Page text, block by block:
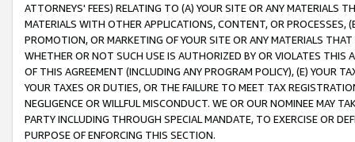
ATTORNEYS' FEES) RELATING TO (A) YOUR SITE OR ANY MATERIALS
MATERIALS WITH OTHER APPLICATIONS, CONTENT, OR PROCESSES,
PROMOTION, OR MARKETING OF YOUR SITE OR ANY MATERIALS
WHETHER OR NOT SUCH USE IS AUTHORIZED BY OR VIOLATES THIS
OF THIS AGREEMENT (INCLUDING ANY PROGRAM POLICY), (E) YOUR
YOUR TAXES OR DUTIES, OR THE FAILURE TO MEET TAX
NEGLIGENCE OR WILLFUL MISCONDUCT. WE OR OUR NOMINEE MAY
PARTY INCLUDING THROUGH SPECIAL MANDATE, TO EXERCISE OR
PURPOSE OF ENFORCING THIS SECTION.